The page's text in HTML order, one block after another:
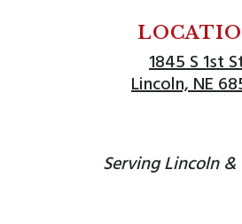
1845 S 1st
Lincoln, NE
Serving Lincoln &